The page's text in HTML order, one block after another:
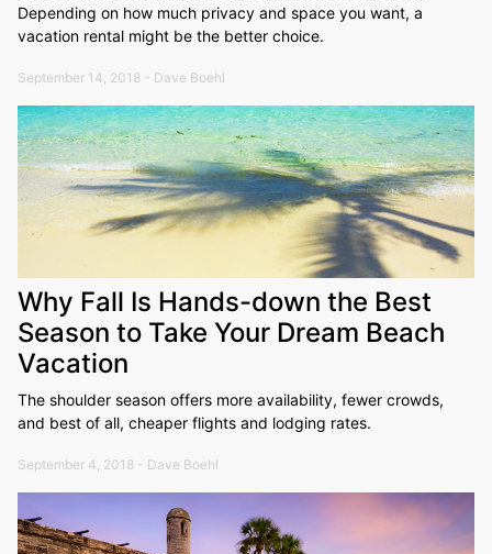
Depending on how much privacy and space you want, a
vacation rental might be the better choice.
September 14, 2018 - Dave Boehl
Why Fall Is Hands-down the Best
Season to Take Your Dream Beach
Vacation
The shoulder season offers more availability, fewer crowds,
and best of all, cheaper flights and lodging rates.
September 4, 2018 - Dave Boehl